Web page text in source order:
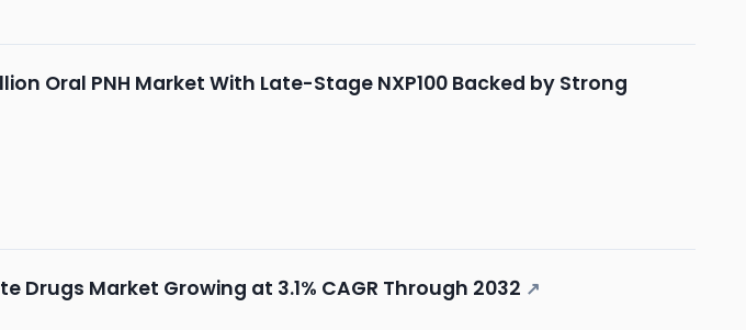
Oral PNH Market With Late-Stage NXP100 Backed by Strong
Market Growing at 3.1% CAGR Through 2032 ↗